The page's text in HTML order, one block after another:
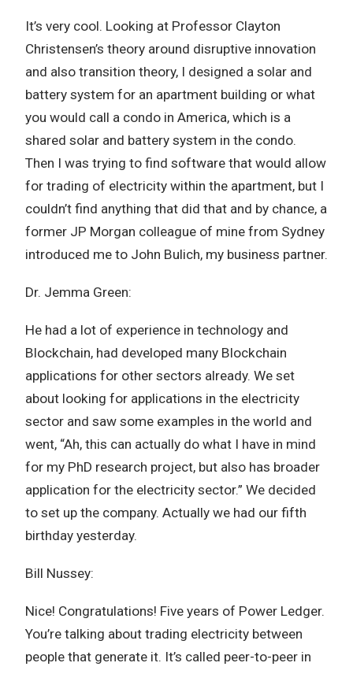
It’s very cool. Looking at Professor Clayton
Christensen’s theory around disruptive innovation
and also transition theory, I designed a solar and
battery system for an apartment building or what
you would call a condo in America, which is a
shared solar and battery system in the condo.
Then I was trying to find software that would allow
for trading of electricity within the apartment, but I
couldn’t find anything that did that and by chance, a
former JP Morgan colleague of mine from Sydney
introduced me to John Bulich‏, my business partner.
Dr. Jemma Green:
He had a lot of experience in technology and
Blockchain, had developed many Blockchain
applications for other sectors already. We set
about looking for applications in the electricity
sector and saw some examples in the world and
went, “Ah, this can actually do what I have in mind
for my PhD research project, but also has broader
application for the electricity sector.” We decided
to set up the company. Actually we had our fifth
birthday yesterday.
Bill Nussey:
Nice! Congratulations! Five years of Power Ledger.
You’re talking about trading electricity between
people that generate it. It’s called peer-to-peer in